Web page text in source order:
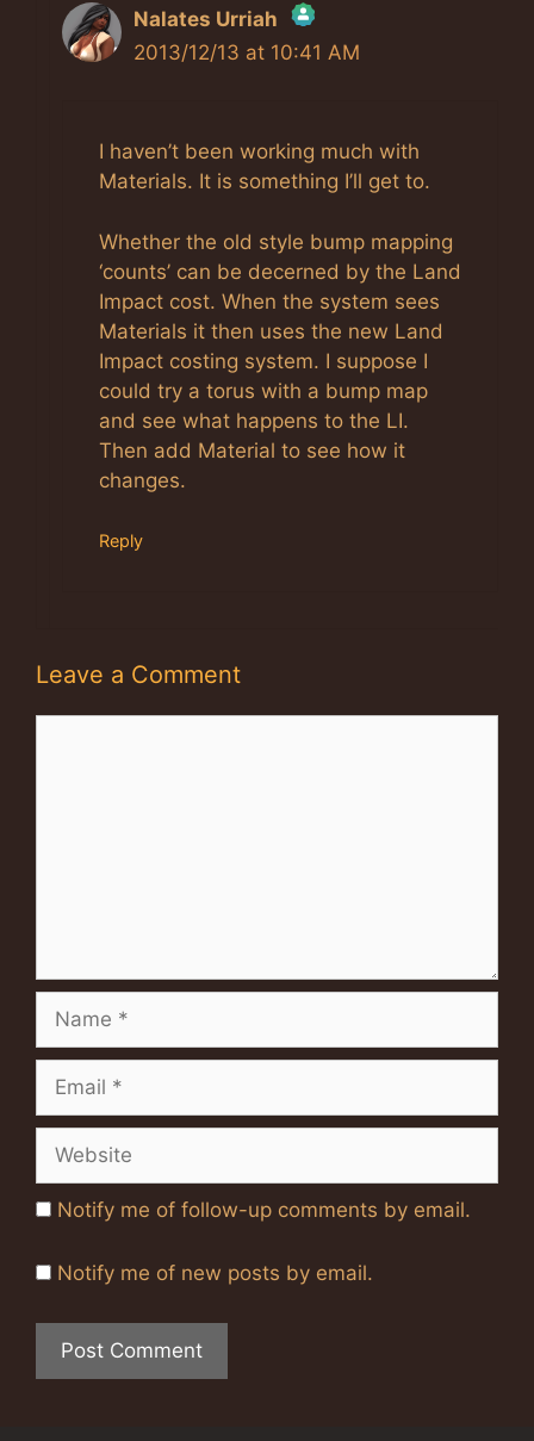
Nalates Urriah
The Real Person Badge!
Anti-Spam by CleanTalk
2013/12/13 at 10:41 AM
I haven’t been working much with
Materials. It is something I’ll get to.
Whether the old style bump mapping
‘counts’ can be decerned by the Land
Impact cost. When the system sees
Materials it then uses the new Land
Impact costing system. I suppose I
could try a torus with a bump map
and see what happens to the LI.
Then add Material to see how it
changes.
Reply
Leave a Comment
Notify me of follow-up comments by email.
Notify me of new posts by email.